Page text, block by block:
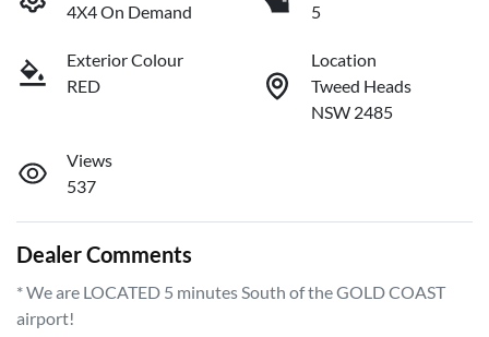
4X4 On Demand
5
Exterior Colour
RED
Location
Tweed Heads
NSW 2485
Views
537
Dealer Comments
* We are LOCATED 5 minutes South of the GOLD COAST
airport!